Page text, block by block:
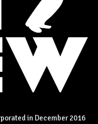
in December 2016